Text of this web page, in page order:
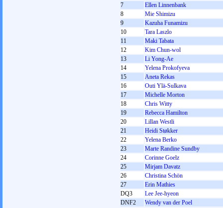
7
Ellen Linnenbank
8
Mie Shimizu
9
Kazuha Funamizu
10
Tara Laszlo
11
Maki Tabata
12
Kim Chun-wol
13
Li Yong-Ae
14
Yelena Prokofyeva
15
Aneta Rekas
16
Outi Ylä-Sulkava
17
Michelle Morton
18
Chris Witty
19
Rebecca Hamilton
20
Lillan Westli
21
Heidi Støkker
22
Yelena Berko
23
Marte Randine Sundby
24
Corinne Goelz
25
Mirjam Davatz
26
Christina Schön
27
Erin Mathies
DQ3
Lee Jee-hyeon
DNF2
Wendy van der Poel